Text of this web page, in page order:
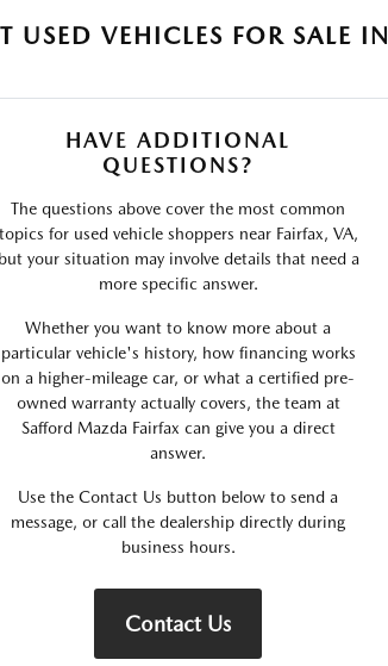
USED VEHICLES FOR SALE IN
HAVE ADDITIONAL
QUESTIONS?
The questions above cover the most common
topics for used vehicle shoppers near Fairfax, VA,
but your situation may involve details that need a
more specific answer.
Whether you want to know more about a
particular vehicle's history, how financing works
on a higher-mileage car, or what a certified pre-
owned warranty actually covers, the team at
Safford Mazda Fairfax can give you a direct
answer.
Use the Contact Us button below to send a
message, or call the dealership directly during
business hours.
Contact Us